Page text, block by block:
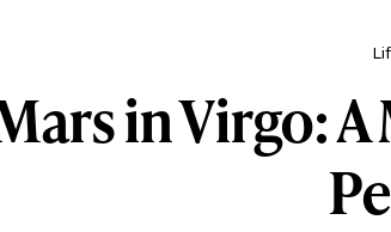
in Virgo: